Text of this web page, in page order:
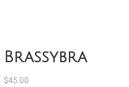
Brassybra
$45.00